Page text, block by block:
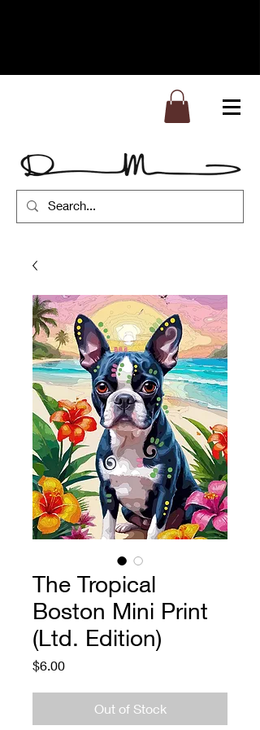
The Tropical
Boston Mini Print
(Ltd. Edition)
$6.00Price
Out of Stock